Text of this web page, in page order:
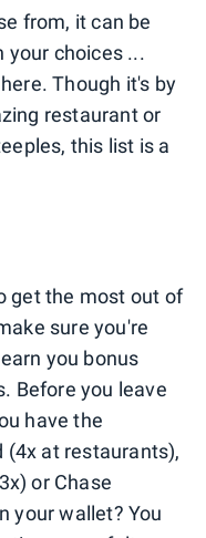
from, it can be
choices ...
Though it's by
restaurant or
this list is a
get the most out of
sure you're
you bonus
Before you leave
have the
(4x at restaurants),
or Chase
your wallet? You